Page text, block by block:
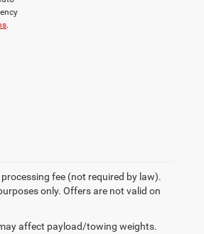
.
fee (not required by law).
only. Offers are not valid on
affect payload/towing weights.